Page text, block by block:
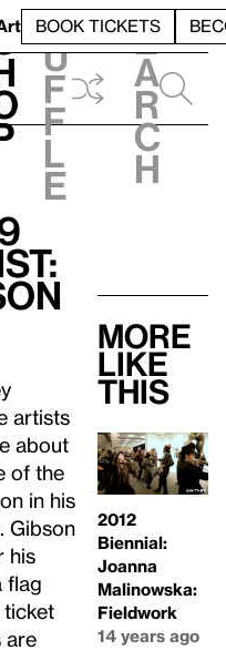
BOOK TICKETS
h
u
f
f
l
e
e
a
r
c
h
artists
about
of the
in his
Gibson
his
flag
ticket
are
More
like
this
2012
Biennial:
Joanna
Malinowska:
Fieldwork
14 years ago